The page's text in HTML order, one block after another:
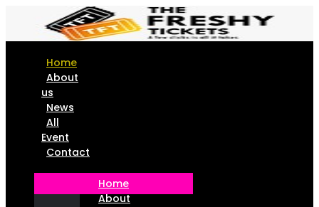
Home
About
us
News
All
Event
Contact
Home
About